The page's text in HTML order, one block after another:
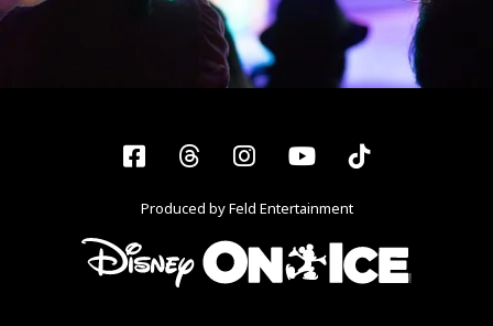
Facebook
ThreadsInstagram
YouTubeTiktok
Produced by Feld Entertainment